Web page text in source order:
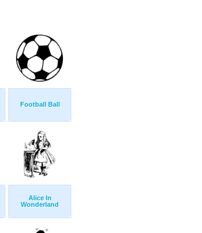
Football Ball
Alice In
Wonderland